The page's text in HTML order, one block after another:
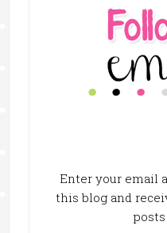
Enter your email
this blog and